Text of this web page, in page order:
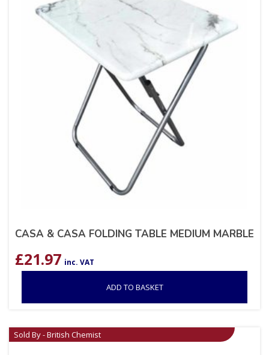
CASA & CASA FOLDING TABLE MEDIUM MARBLE
£21.97 inc. VAT
ADD TO BASKET
Sold By - British Chemist